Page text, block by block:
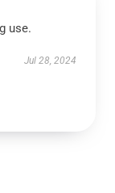
use.
Jul 28, 2024